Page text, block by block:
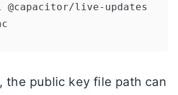
live-updates
the public key file path can